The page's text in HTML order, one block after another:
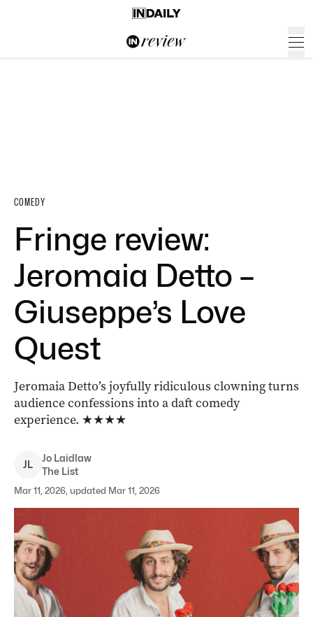
COMEDY
Fringe review:
Jeromaia Detto –
Giuseppe’s Love
Quest
Jeromaia Detto’s joyfully ridiculous clowning turns
audience confessions into a daft comedy
experience. ★★★★
JL
Jo Laidlaw
The List
Mar 11, 2026, updated Mar 11, 2026